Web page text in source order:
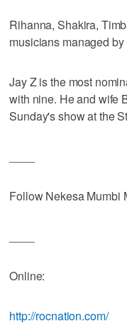
Rihanna, Shakira,
musicians managed
Jay Z is the most
with nine. He and wife
Sunday's show at the
Follow Nekesa Mumbi
Online:
http://rocnation.com/